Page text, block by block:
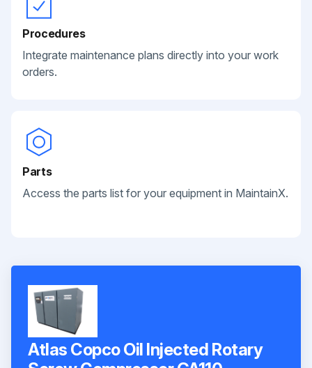
Procedures
Integrate maintenance plans directly into your work
orders.
Parts
Access the parts list for your equipment in MaintainX.
Atlas Copco Oil Injected Rotary